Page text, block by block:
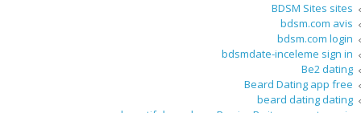
BDSM Sites sites
bdsm.com avis
bdsm.com login
bdsmdate-inceleme sign in
Be2 dating
Beard Dating app free
beard dating dating